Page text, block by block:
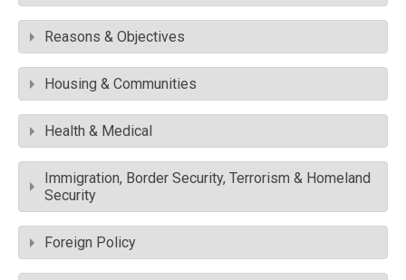
Reasons & Objectives
Housing & Communities
Health & Medical
Immigration, Border Security, Terrorism & Homeland
Security
Foreign Policy